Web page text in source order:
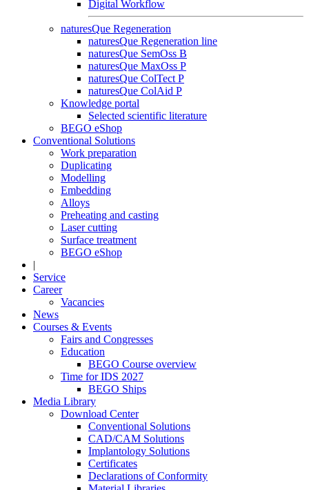
Digital Workflow
naturesQue Regeneration
naturesQue Regeneration line
naturesQue SemOss B
naturesQue MaxOss P
naturesQue ColTect P
naturesQue ColAid P
Knowledge portal
Selected scientific literature
BEGO eShop
Conventional Solutions
Work preparation
Duplicating
Modelling
Embedding
Alloys
Preheating and casting
Laser cutting
Surface treatment
BEGO eShop
|
Service
Career
Vacancies
News
Courses & Events
Fairs and Congresses
Education
BEGO Course overview
Time for IDS 2027
BEGO Ships
Media Library
Download Center
Conventional Solutions
CAD/CAM Solutions
Implantology Solutions
Certificates
Declarations of Conformity